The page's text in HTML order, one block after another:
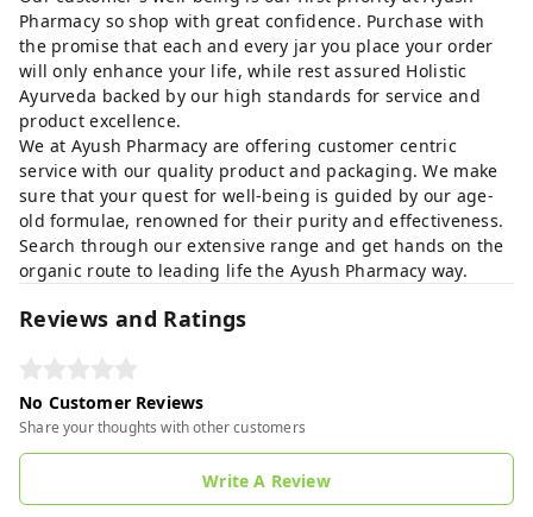
Pharmacy so shop with great confidence. Purchase with
the promise that each and every jar you place your order
will only enhance your life, while rest assured Holistic
Ayurveda backed by our high standards for service and
product excellence.
We at Ayush Pharmacy are offering customer centric
service with our quality product and packaging. We make
sure that your quest for well-being is guided by our age-
old formulae, renowned for their purity and effectiveness.
Search through our extensive range and get hands on the
organic route to leading life the Ayush Pharmacy way.
Reviews and Ratings
No Customer Reviews
Share your thoughts with other customers
Write A Review